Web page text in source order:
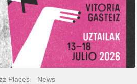
Places News